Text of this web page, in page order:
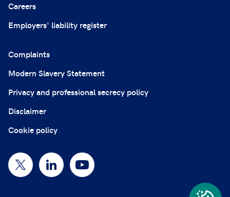
Careers
Employers' liability register
Complaints
Modern Slavery Statement
Privacy and professional secrecy policy
Disclaimer
Cookie policy